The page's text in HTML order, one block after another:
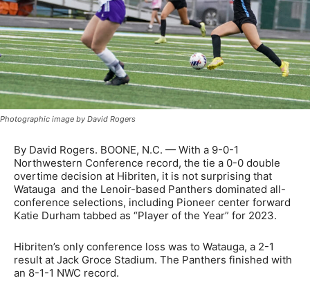
Photographic image by David Rogers
By David Rogers. BOONE, N.C. — With a 9-0-1
Northwestern Conference record, the tie a 0-0 double
overtime decision at Hibriten, it is not surprising that
Watauga and the Lenoir-based Panthers dominated all-
conference selections, including Pioneer center forward
Katie Durham tabbed as “Player of the Year” for 2023.
Hibriten’s only conference loss was to Watauga, a 2-1
result at Jack Groce Stadium. The Panthers finished with
an 8-1-1 NWC record.